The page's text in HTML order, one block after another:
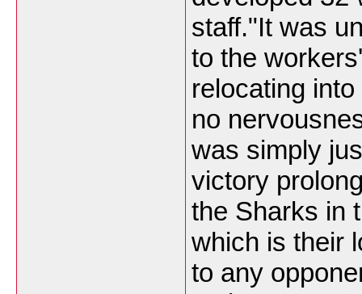
staff."It was
to the
relocating
no
was simply
victory
the Sharks in
which is their
to any